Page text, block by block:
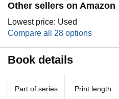
Other sellers on Amazon
Lowest price: Used
Compare all 28 options
Book details
Part of series Print length